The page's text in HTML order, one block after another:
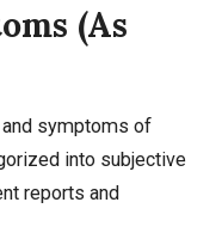
(As
symptoms of
into subjective
reports and